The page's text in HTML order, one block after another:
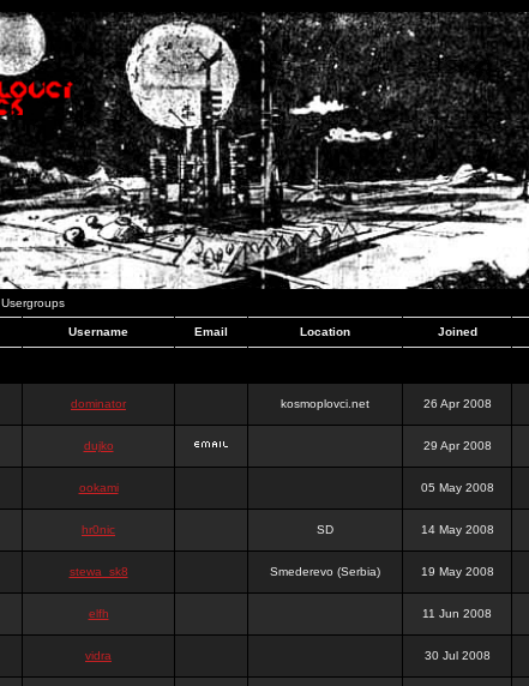
Usergroups
Username Email Location Joined
dominator kosmoplovci.net 26 Apr 2008
dujko 29 Apr 2008
ookami 05 May 2008
hr0nic SD 14 May 2008
stewa_sk8 Smederevo (Serbia) 19 May 2008
elfh 11 Jun 2008
vidra 30 Jul 2008